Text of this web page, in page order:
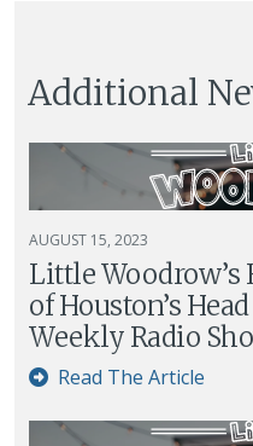
Additional
AUGUST 15, 2023
Little
of Houston’s
Weekly Radio
Read The Article